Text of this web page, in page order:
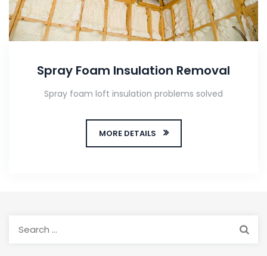
Spray Foam Insulation Removal
Spray foam loft insulation problems solved
MORE DETAILS